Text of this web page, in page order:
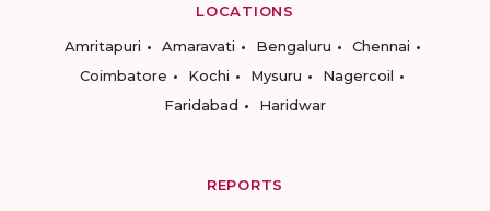
LOCATIONS
Amritapuri
Amaravati Bengaluru
Chennai
Coimbatore
Kochi Mysuru
Nagercoil
Faridabad
Haridwar
REPORTS